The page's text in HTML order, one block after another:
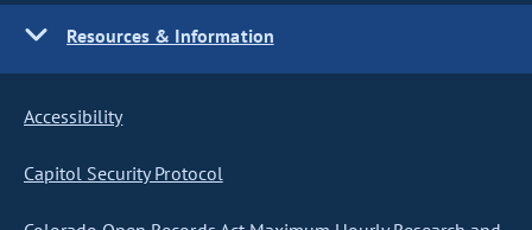
Resources & Information
Accessibility
Capitol Security Protocol